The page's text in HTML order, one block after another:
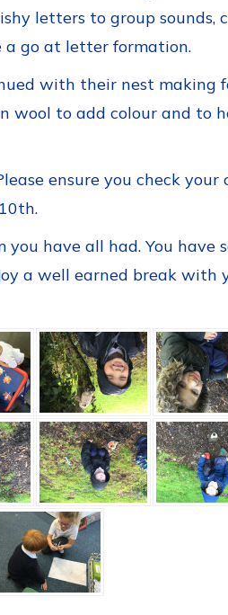
letters to group
a go at letter formation.
with their nest making
to add colour and to
ensure you check
have all had. You have
a well earned break with